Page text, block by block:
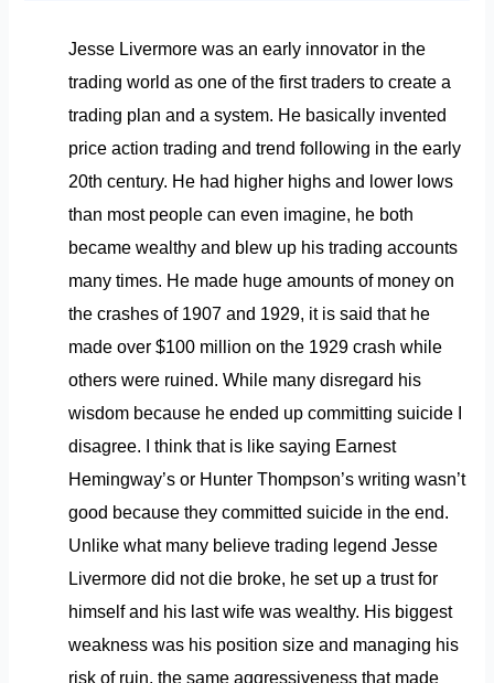
Jesse Livermore was an early innovator in the
trading world as one of the first traders to create a
trading plan and a system. He basically invented
price action trading and trend following in the early
20th century. He had higher highs and lower lows
than most people can even imagine, he both
became wealthy and blew up his trading accounts
many times. He made huge amounts of money on
the crashes of 1907 and 1929, it is said that he
made over $100 million on the 1929 crash while
others were ruined. While many disregard his
wisdom because he ended up committing suicide I
disagree. I think that is like saying Earnest
Hemingway’s or Hunter Thompson’s writing wasn’t
good because they committed suicide in the end.
Unlike what many believe trading legend Jesse
Livermore did not die broke, he set up a trust for
himself and his last wife was wealthy. His biggest
weakness was his position size and managing his
risk of ruin, the same aggressiveness that made